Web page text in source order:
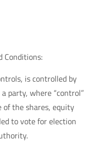
Conditions:
is controlled by
party, where “control”
of the shares, equity
to vote for election